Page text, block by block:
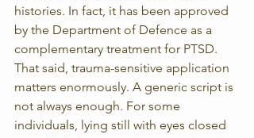
histories. In fact, it has been approved
by the Department of Defence as a
complementary treatment for PTSD.
That said, trauma-sensitive application
matters enormously. A generic script is
not always enough. For some
individuals, lying still with eyes closed